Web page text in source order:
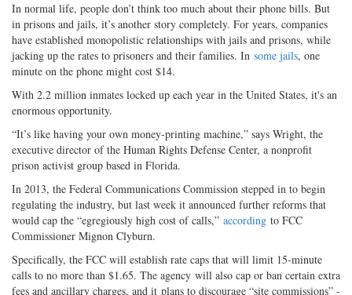
In normal life, people don’t think too much about their phone bills. But
in prisons and jails, it’s another story completely. For years, companies
have established monopolistic relationships with jails and prisons, while
jacking up the rates to prisoners and their families. In some jails, one
minute on the phone might cost $14.
With 2.2 million inmates locked up each year in the United States, it's an
enormous opportunity.
“It’s like having your own money-printing machine,” says Wright, the
executive director of the Human Rights Defense Center, a nonprofit
prison activist group based in Florida.
In 2013, the Federal Communications Commission stepped in to begin
regulating the industry, but last week it announced further reforms that
would cap the “egregiously high cost of calls,” according to FCC
Commissioner Mignon Clyburn.
Specifically, the FCC will establish rate caps that will limit 15-minute
calls to no more than $1.65. The agency will also cap or ban certain extra
fees and ancillary charges, and it plans to discourage “site commissions” -